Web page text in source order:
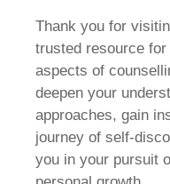
Thank you for
trusted resource
aspects of
deepen your
approaches, gain
journey of self-
you in your pursuit